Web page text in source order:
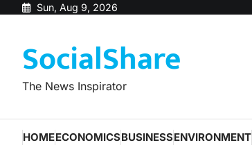
Sun, Aug 9, 2026
SocialShare
The News Inspirator
HOMEECONOMICSBUSINESSENVIRONMENT